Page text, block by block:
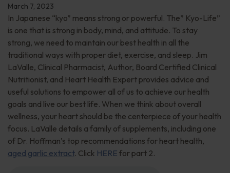
March 7, 2023
In Japanese “kyo” means strong or powerful. The” Kyo-Life”
is one that is strong in body, mind, and attitude. To stay
strong, we need to maintain our best health in all the
traditional ways with proper diet, exercise, and sleep. Jim
LaValle, Clinical Pharmacist, Author, Board Certified Clinical
Nutritionist, and Heart Health Expert provides advice and
useful solutions to empower all of us to achieve our health
goals and live our best life. When we think about overall
wellness, your heart should be the centerpiece of your health
focus. LaValle details a family of supplements, including one
of Dr. Hoffman’s top recommendations for heart health,
aged garlic extract. Click HERE for part 2.